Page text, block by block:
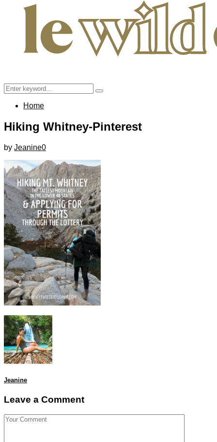
Search
for:
Search
Home
Hiking Whitney-Pinterest
by Jeanine0
Jeanine
Leave a Comment